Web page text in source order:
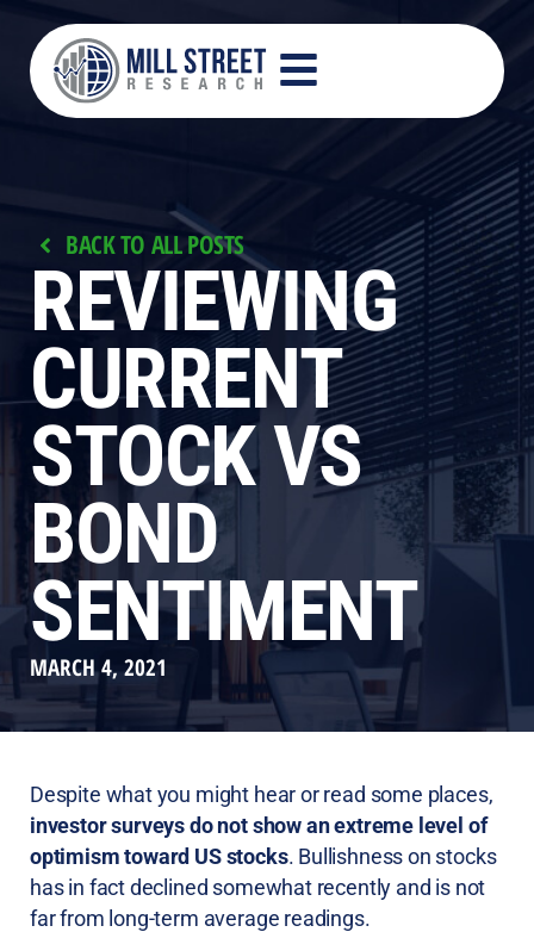
BACK TO ALL POSTS
REVIEWING
CURRENT
STOCK VS
BOND
SENTIMENT
MARCH 4, 2021
Despite what you might hear or read some places,
investor surveys do not show an extreme level of
optimism toward US stocks. Bullishness on stocks
has in fact declined somewhat recently and is not
far from long-term average readings.